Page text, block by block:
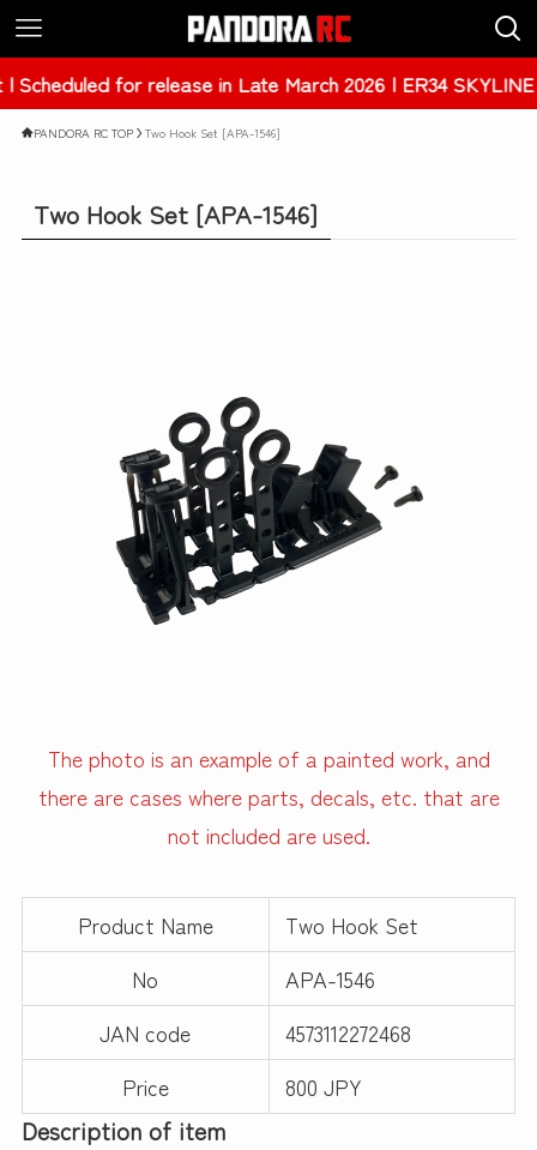
March 2026 | ER34 SKYLINE 4Dr [PAB-3238]
PANDORA RC TOP Two Hook Set [APA-1546]
Two Hook Set [APA-1546]
The photo is an example of a painted work, and
there are cases where parts, decals, etc. that are
not included are used.
Product Name
Two Hook Set
No
APA-1546
JAN code
4573112272468
Price
800 JPY
Description of item